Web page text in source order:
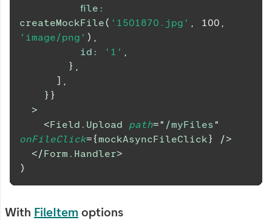
file :
createMockFile( '1501870.jpg' , 100 ,
'image/png' ) ,
id : '1' ,
} ,
] ,
} }
>
<Field.Upload path=" /myFiles"
onFileClick={mockAsyncFileClick}
/>
</Form.Handler>
)
With FileItem options